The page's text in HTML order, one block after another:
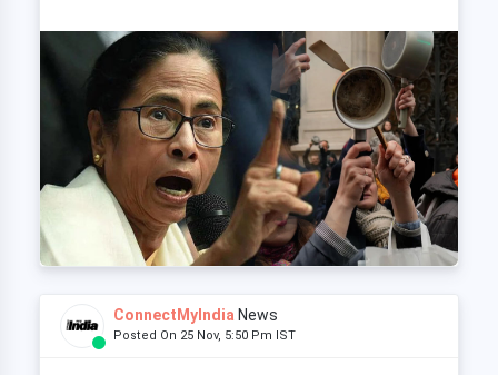
ConnectMyIndia News
Posted On 25 Nov, 5:50 Pm IST